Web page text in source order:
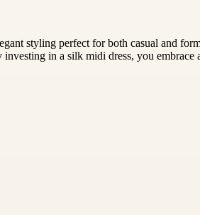
styling perfect for both casual and
in a silk midi dress, you